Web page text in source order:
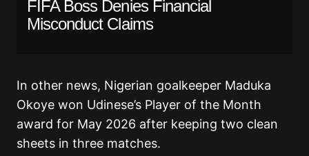
FIFA Boss Denies Financial
Misconduct Claims
In other news, Nigerian goalkeeper Maduka
Okoye won Udinese’s Player of the Month
award for May 2026 after keeping two clean
sheets in three matches.